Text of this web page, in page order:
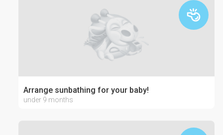
Arrange sunbathing for your baby!
under 9 months